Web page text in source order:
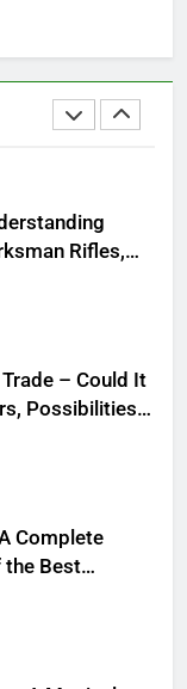
Rifles,
and Best
– Could It
Possibilities,
Would Mean
Complete
the Best
Experiences
A Magical
Fantasy &